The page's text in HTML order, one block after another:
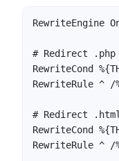
RewriteEngine
# Redirect .php
RewriteCond
RewriteRule ^ /
# Redirect
RewriteCond
RewriteRule ^ /